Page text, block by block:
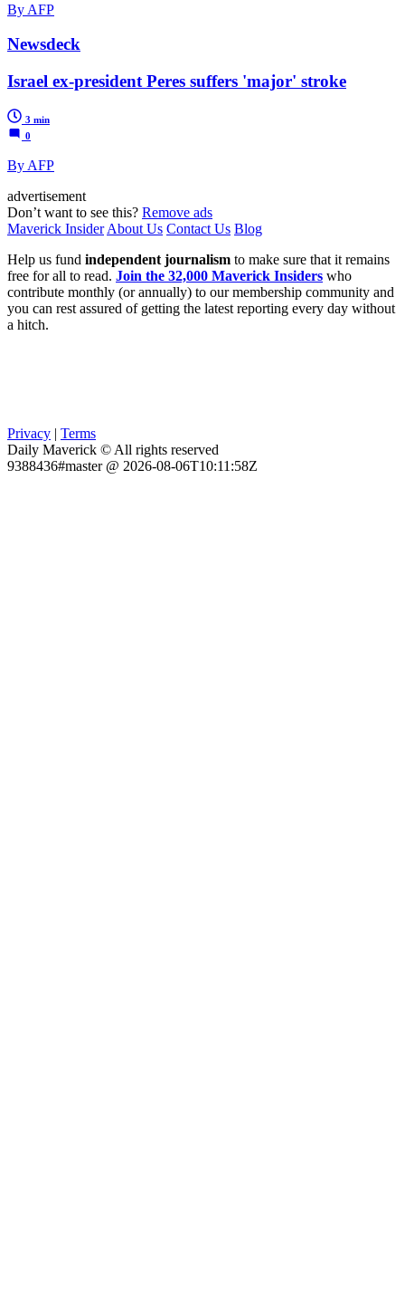
By AFP
Newsdeck
Israel ex-president Peres suffers 'major' stroke
3 min
0
By AFP
advertisement
Don’t want to see this? Remove ads
Maverick Insider About Us Contact Us Blog
Help us fund independent journalism to make sure that it remains
free for all to read. Join the 32,000 Maverick Insiders who
contribute monthly (or annually) to our membership community and
you can rest assured of getting the latest reporting every day without
a hitch.
Privacy | Terms
Daily Maverick © All rights reserved
9388436#master @ 2026-08-06T10:11:58Z